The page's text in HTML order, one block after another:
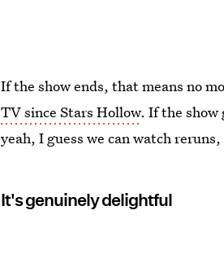
If the show ends, that means no
TV since Stars Hollow. If the show
yeah, I guess we can watch reruns,
It's genuinely delightful